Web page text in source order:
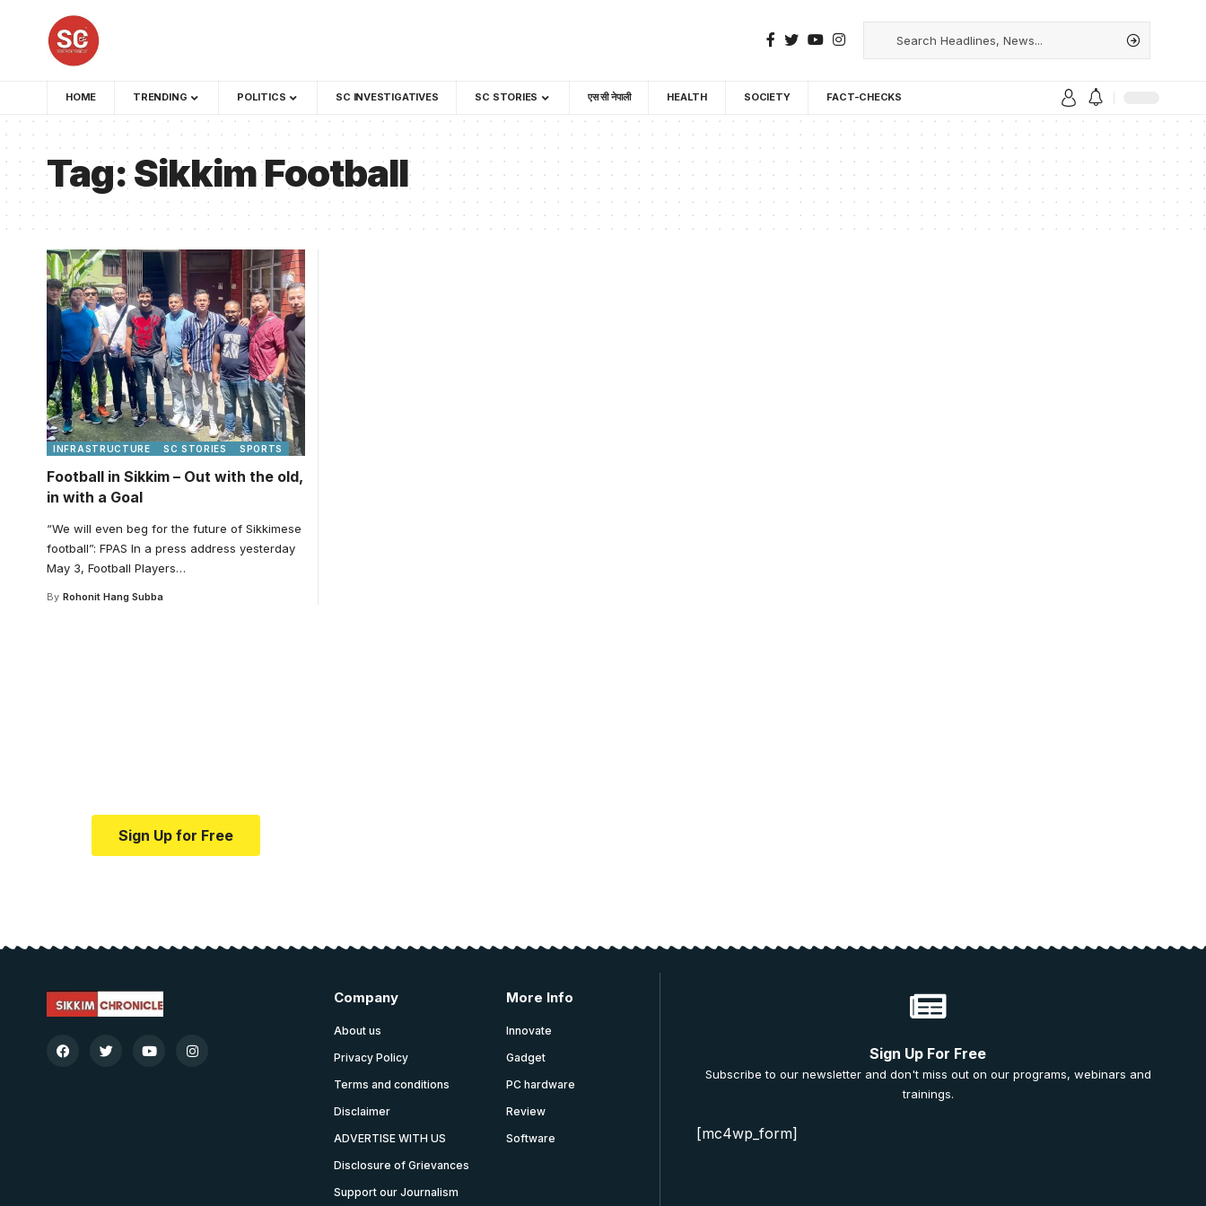
HOME TRENDING POLITICS SC INVESTIGATIVES SC STORIES एस सी नेपाली HEALTH SOCIETY FACT-CHECKS
Tag:Sikkim Football
INFRASTRUCTURE SC STORIES SPORTS
Football in Sikkim – Out with the old,
in with a Goal
“We will even beg for the future of Sikkimese
football”: FPAS In a press address yesterday
May 3, Football Players…
By Rohonit Hang Subba
Sign Up for Free
Company
About us
Privacy Policy
Terms and conditions
Disclaimer
ADVERTISE WITH US
Disclosure of Grievances
Support our Journalism
More Info
Innovate
Gadget
PC hardware
Review
Software
Sign Up For Free
Subscribe to our newsletter and don't miss out on our programs, webinars and
trainings.
[mc4wp_form]